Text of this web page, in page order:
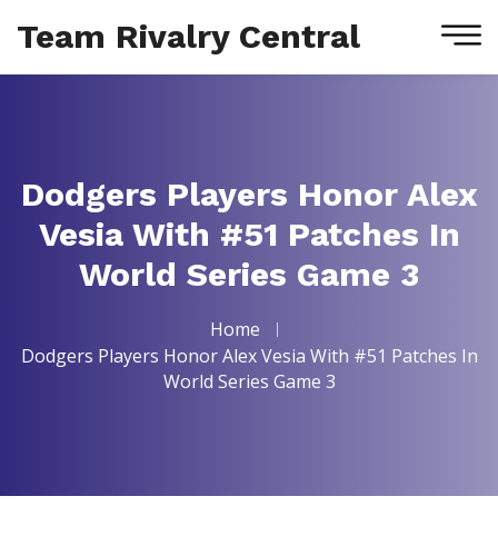
Team Rivalry Central
Dodgers Players Honor Alex
Vesia With #51 Patches In
World Series Game 3
Home
Dodgers Players Honor Alex Vesia With #51 Patches In
World Series Game 3